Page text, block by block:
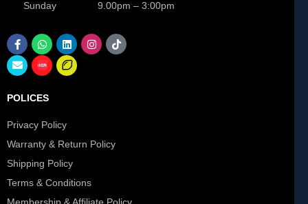
Sunday 9.00pm – 3:00pm
POLICES
Privacy Policy
Warranty & Return Policy
Shipping Policy
Terms & Conditions